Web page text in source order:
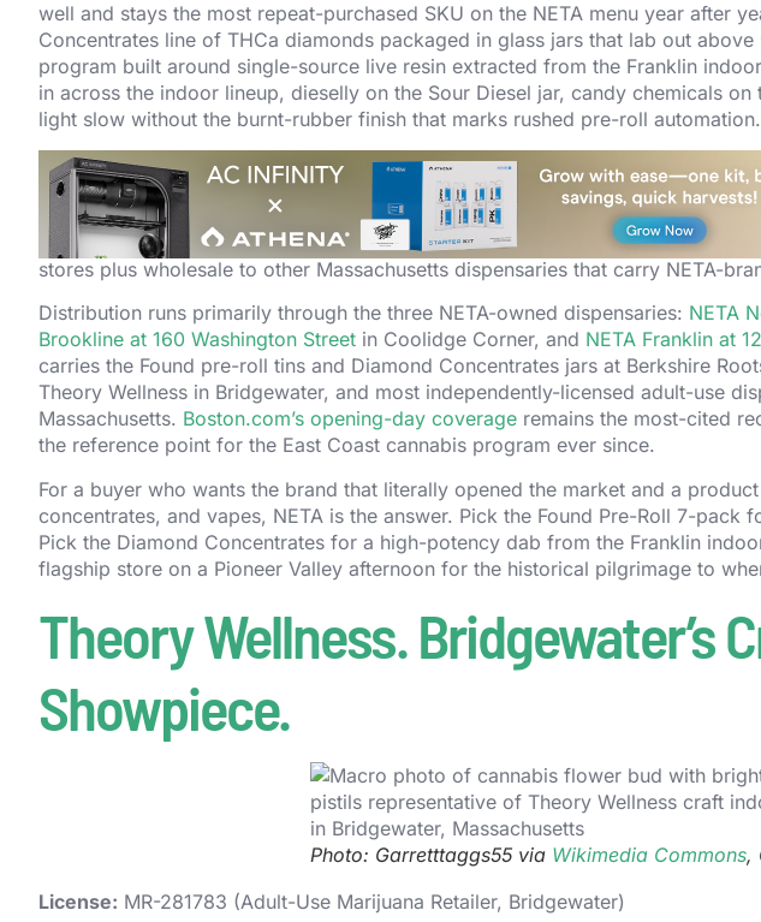
well and stays the most repeat-purchased SKU on the NETA menu year after
Concentrates line of THCa diamonds packaged in glass jars that lab out
program built around single-source live resin extracted from the Franklin
in across the indoor lineup, dieselly on the Sour Diesel jar, candy chemicals
light slow without the burnt-rubber finish that marks rushed pre-roll automation.
Parallel Cannabis owns NETA after a series of capital events that started with
medical operation in 2018 and the parent rebranding to Parallel in 2019.The
rebrandin 2019, framing the Massachusetts operation as the East Coast
Franklin cultivation facility was built out as a 70,000 square foot indoor grow
stores plus wholesale to other Massachusetts dispensaries that carry NETA-
Distribution runs primarily through the three NETA-owned dispensaries: NETA
Brookline at 160 Washington Street in Coolidge Corner, and NETA Franklin at
carries the Found pre-roll tins and Diamond Concentrates jars at Berkshire
Theory Wellness in Bridgewater, and most independently-licensed adult-use
Massachusetts. Boston.com’s opening-day coverage remains the most-cited
the reference point for the East Coast cannabis program ever since.
For a buyer who wants the brand that literally opened the market and a
concentrates, and vapes, NETA is the answer. Pick the Found Pre-Roll 7-
Pick the Diamond Concentrates for a high-potency dab from the Franklin
flagship store on a Pioneer Valley afternoon for the historical pilgrimage to
Theory Wellness. Bridgewater’s
Showpiece.
Photo: Garretttaggs55 via Wikimedia Commons,
License: MR-281783 (Adult-Use Marijuana Retailer, Bridgewater)